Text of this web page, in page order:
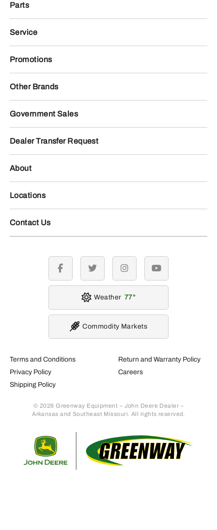
Parts
Service
Promotions
Other Brands
Government Sales
Dealer Transfer Request
About
Locations
Contact Us
Terms and Conditions
Privacy Policy
Shipping Policy
Return and Warranty Policy
Careers
© 2026 Greenway Equipment – John Deere Dealer –
Arkansas and Southeast Missouri. All rights reserved.
facebook twitter instagramyoutube
Weather 77
Commodity Markets